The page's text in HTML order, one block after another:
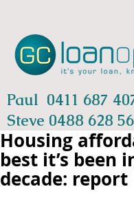
Paul 0411 687
Steve 0488 628
Housing
best it’s been
decade: report